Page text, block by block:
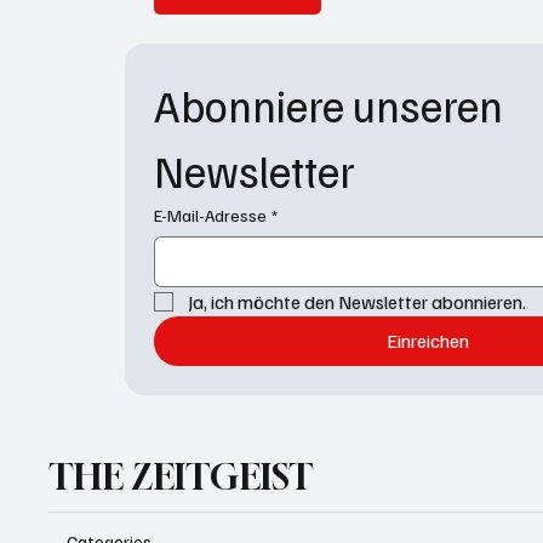
Abonniere unseren
Newsletter
E-Mail-Adresse *
Ja, ich möchte den Newsletter abonnieren.
Einreichen
THE ZEITGEIST